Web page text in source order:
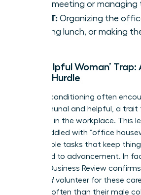
every meeting or managing
IS NOT: Organizing the
ordering lunch, or making
The ‘Helpful Woman’
Career Hurdle
Societal conditioning often
be communal and helpful, a
exploited in the workplace. This
being saddled with “office
promotable tasks that keep
don’t lead to advancement. In
Harvard Business Review
andvolunteer for these
far more often than their male